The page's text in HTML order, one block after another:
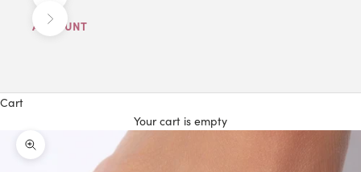
Next
ACCOUNT
Cart
Your cart is empty
Zoom picture